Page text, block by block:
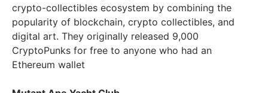
crypto-collectibles ecosystem by combining the
popularity of blockchain, crypto collectibles, and
digital art. They originally released 9,000
CryptoPunks for free to anyone who had an
Ethereum wallet